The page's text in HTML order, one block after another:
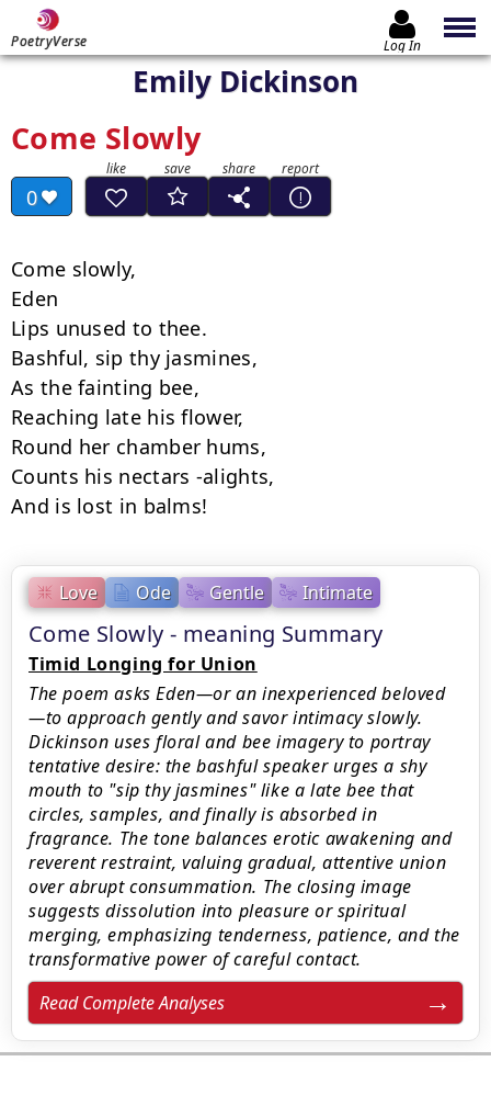
PoetryVerse Log In
Emily Dickinson
Come Slowly
0
Love Ode Gentle Intimate
Come Slowly - meaning Summary
Timid Longing for Union
The poem asks Eden—or an inexperienced beloved
—to approach gently and savor intimacy slowly.
Dickinson uses floral and bee imagery to portray
tentative desire: the bashful speaker urges a shy
mouth to "sip thy jasmines" like a late bee that
circles, samples, and finally is absorbed in
fragrance. The tone balances erotic awakening and
reverent restraint, valuing gradual, attentive union
over abrupt consummation. The closing image
suggests dissolution into pleasure or spiritual
merging, emphasizing tenderness, patience, and the
transformative power of careful contact.
Read Complete Analyses
Come slowly,
Eden
Lips unused to thee.
Bashful, sip thy jasmines,
As the fainting bee,
Reaching late his flower,
Round her chamber hums,
Counts his nectars -alights,
And is lost in balms!